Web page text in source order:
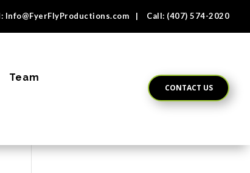
Info@FyerFlyProductions.com | Call: (407) 574-2020
Team
CONTACT US